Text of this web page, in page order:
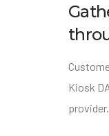
Kiosk